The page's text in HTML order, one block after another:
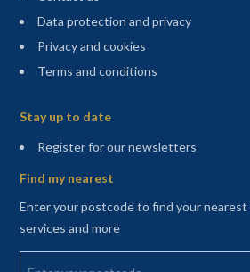
Data protection and privacy
Privacy and cookies
Terms and conditions
Stay up to date
Register for our newsletters(opens in
Find my nearest
Enter your postcode to find your nearest
services and more
Enter your postcode